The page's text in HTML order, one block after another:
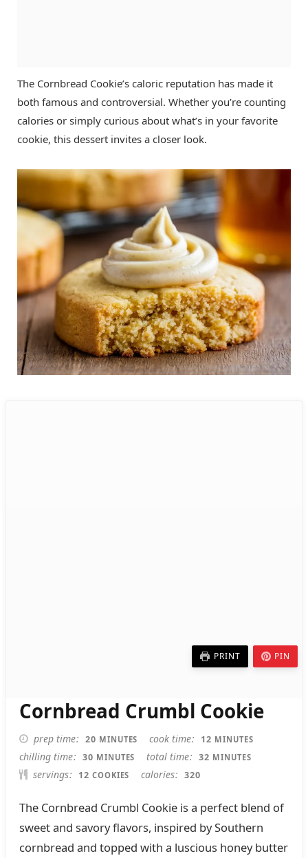
The Cornbread Cookie’s caloric reputation has made it
both famous and controversial. Whether you’re counting
calories or simply curious about what’s in your favorite
cookie, this dessert invites a closer look.
PRINT PIN
Cornbread Crumbl Cookie
prep time 20 MINUTES
MINUTES cook time 12 MINUTES
MINUTES
chilling time 30 MINUTES
MINUTES total time 32 MINUTES
MINUTES
servings 12 COOKIES calories 320
The Cornbread Crumbl Cookie is a perfect blend of
sweet and savory flavors, inspired by Southern
cornbread and topped with a luscious honey butter